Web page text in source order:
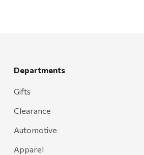
Departments
Gifts
Clearance
Automotive
Apparel